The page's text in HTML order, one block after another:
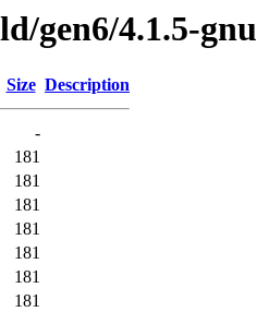
gen6/4.1.5-gnu
Size Description
-
181
181
181
181
181
181
181